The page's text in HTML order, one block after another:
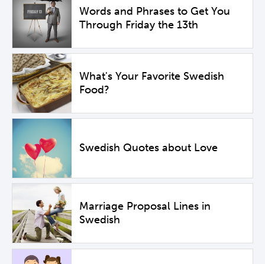
Words and Phrases to Get You
Through Friday the 13th
What's Your Favorite Swedish
Food?
Swedish Quotes about Love
Marriage Proposal Lines in
Swedish